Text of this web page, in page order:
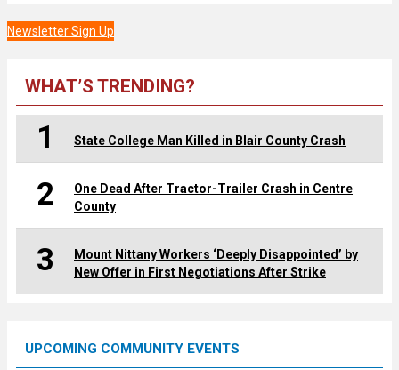
Newsletter Sign Up
WHAT’S TRENDING?
1 State College Man Killed in Blair County Crash
2
One Dead After Tractor-Trailer Crash in Centre
County
3
Mount Nittany Workers ‘Deeply Disappointed’ by
New Offer in First Negotiations After Strike
UPCOMING COMMUNITY EVENTS